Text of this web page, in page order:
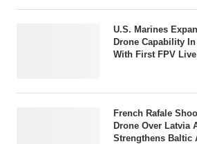
U.S. Marines
Drone Capability
With First FPV
French Rafale
Drone Over Latvia
Strengthens Baltic